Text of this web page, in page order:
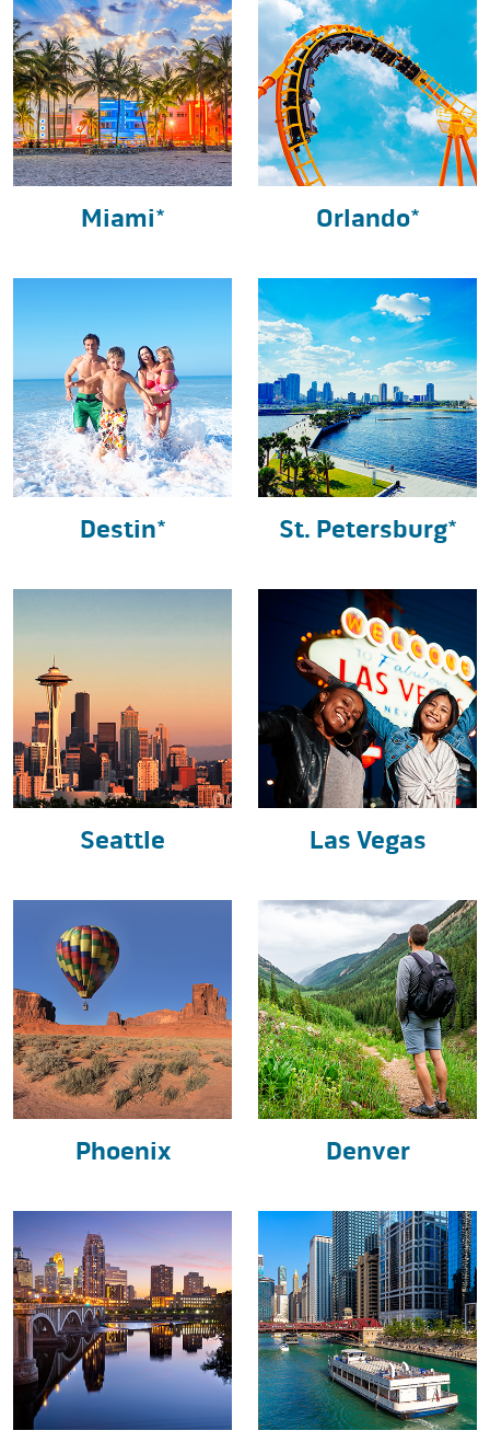
Miami* Orlando*
Destin* St. Petersburg*
Seattle Las Vegas
Phoenix Denver